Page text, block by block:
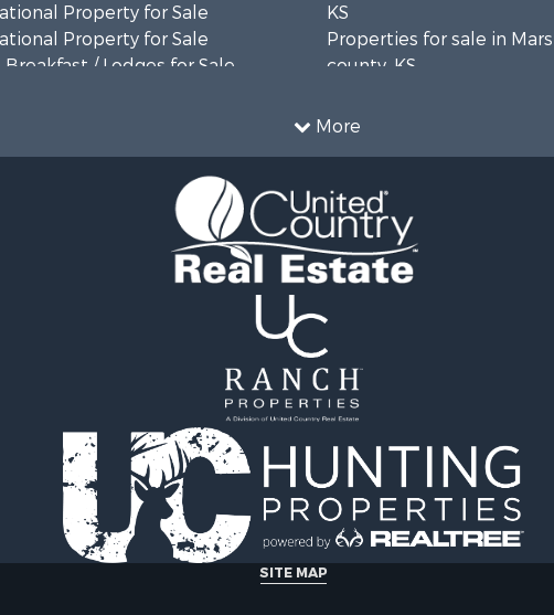
More
Property for Sale
Property for Sale
Breakfast / Lodges for Sale
& Income for Sale
Sale
Property for Sale
Property for Sale
Property for Sale
Property for Sale
Sale
KS
Properties for sale in
county, KS
KS
Properties for sale in
county, KS
Properties for sale in
county, KS
SITE MAP